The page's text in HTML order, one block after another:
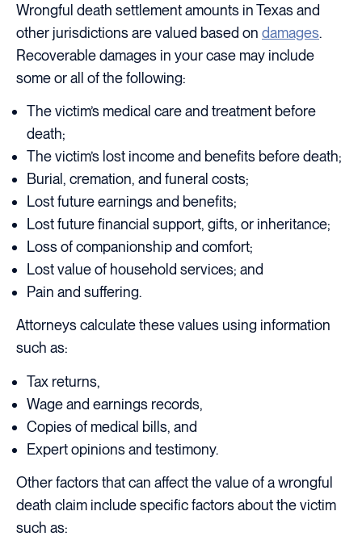
Wrongful death settlement amounts in Texas and
other jurisdictions are valued based on damages.
Recoverable damages in your case may include
some or all of the following:
The victim’s medical care and treatment before
death;
The victim’s lost income and benefits before death;
Burial, cremation, and funeral costs;
Lost future earnings and benefits;
Lost future financial support, gifts, or inheritance;
Loss of companionship and comfort;
Lost value of household services; and
Pain and suffering.
Attorneys calculate these values using information
such as:
Tax returns,
Wage and earnings records,
Copies of medical bills, and
Expert opinions and testimony.
Other factors that can affect the value of a wrongful
death claim include specific factors about the victim
such as: